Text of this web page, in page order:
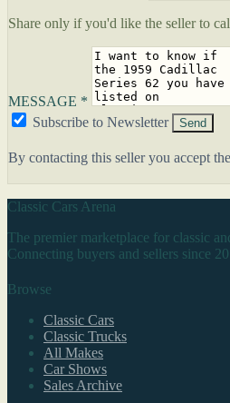
Share only if you'd like the seller to
MESSAGE *
Subscribe to Newsletter
Send
By contacting this seller you accept the
Classic Cars Arena
The premier marketplace for classic
Connecting buyers and sellers since
Browse
Classic Cars
Classic Trucks
All Makes
Car Shows
Sales Archive